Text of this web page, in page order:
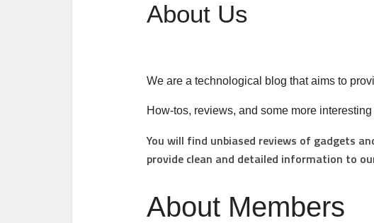
About Us
We are a technological blog that aims to
How-tos, reviews, and some more
You will find unbiased reviews of gadgets
provide clean and detailed information to
About Members